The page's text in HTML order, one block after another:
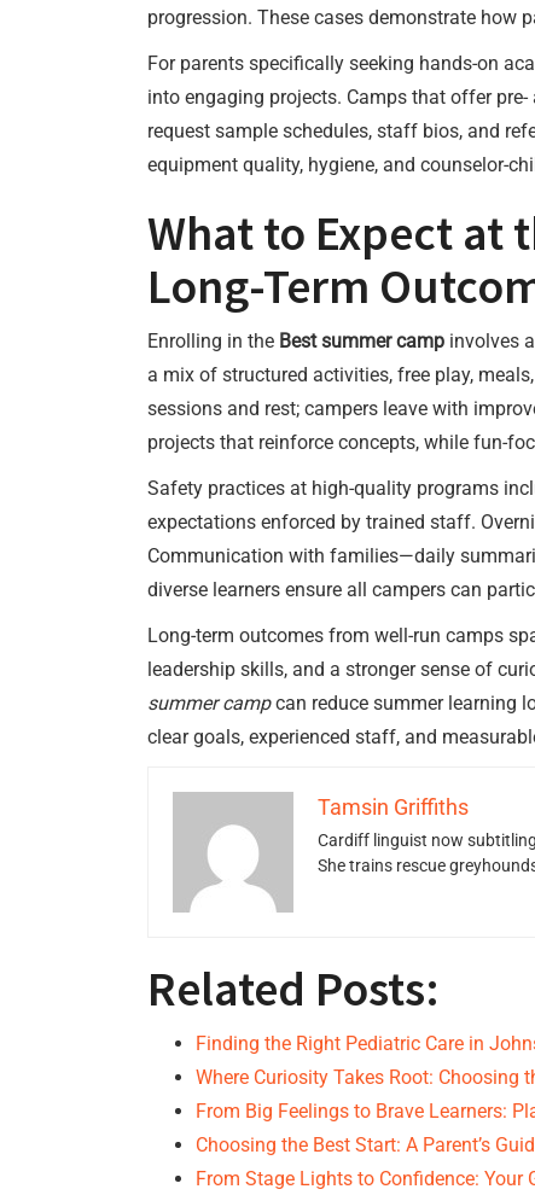
progression. These cases demonstrate how
For parents specifically seeking hands-on
into engaging projects. Camps that offer
request sample schedules, staff bios, and
equipment quality, hygiene, and counselor-
What to Expect at
Long-Term
Enrolling in the Best summer camp involves
a mix of structured activities, free play,
sessions and rest; campers leave with
projects that reinforce concepts, while fun-
Safety practices at high-quality programs
expectations enforced by trained staff.
Communication with families—daily
diverse learners ensure all campers can
Long-term outcomes from well-run camps
leadership skills, and a stronger sense of
summer campcan reduce summer learning
clear goals, experienced staff, and
Tamsin Griffiths
Cardiff linguist now
She trains rescue
Related Posts:
Finding the Right Pediatric Care in
Where Curiosity Takes Root: Choosing
From Big Feelings to Brave Learners:
Choosing the Best Start: A Parent’s
From Stage Lights to Confidence: Your